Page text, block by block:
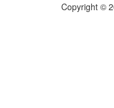
Copyright ©